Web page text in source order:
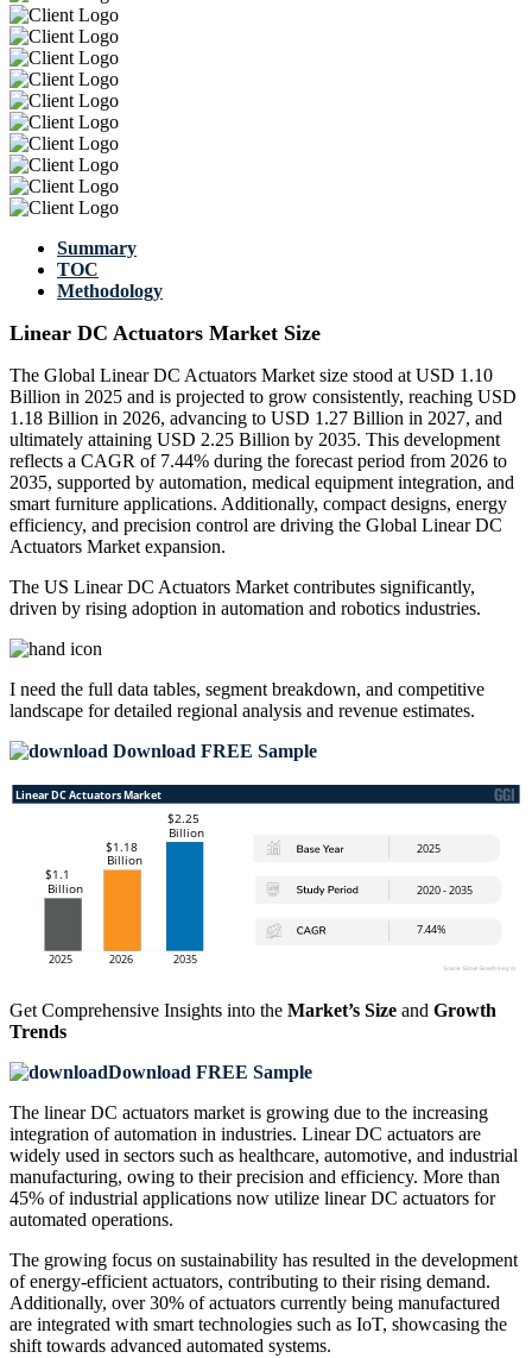
Summary
TOC
Methodology
Linear DC Actuators Market Size
The Global Linear DC Actuators Market size stood at USD 1.10
Billion in 2025 and is projected to grow consistently, reaching USD
1.18 Billion in 2026, advancing to USD 1.27 Billion in 2027, and
ultimately attaining USD 2.25 Billion by 2035. This development
reflects a CAGR of 7.44% during the forecast period from 2026 to
2035, supported by automation, medical equipment integration, and
smart furniture applications. Additionally, compact designs, energy
efficiency, and precision control are driving the Global Linear DC
Actuators Market expansion.
The US Linear DC Actuators Market contributes significantly,
driven by rising adoption in automation and robotics industries.
I need the full data tables, segment breakdown, and competitive
landscape for detailed regional analysis and revenue estimates.
Download FREE Sample
Get Comprehensive Insights into the Market’s Size and Growth
Trends
Download FREE Sample
The linear DC actuators market is growing due to the increasing
integration of automation in industries. Linear DC actuators are
widely used in sectors such as healthcare, automotive, and industrial
manufacturing, owing to their precision and efficiency. More than
45% of industrial applications now utilize linear DC actuators for
automated operations.
The growing focus on sustainability has resulted in the development
of energy-efficient actuators, contributing to their rising demand.
Additionally, over 30% of actuators currently being manufactured
are integrated with smart technologies such as IoT, showcasing the
shift towards advanced automated systems.